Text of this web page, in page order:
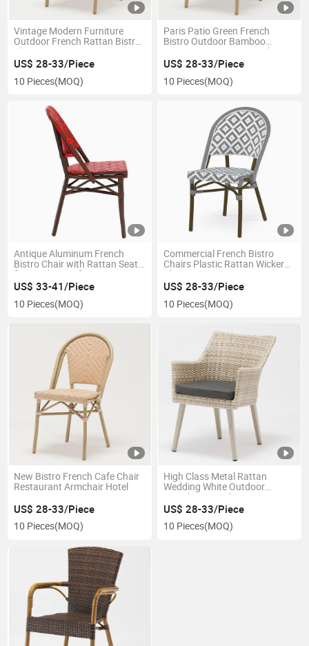
Vintage Modern Furniture
Outdoor French Rattan Bistro
Chairs
US$ 28-33/Piece
10 Pieces(MOQ)
Paris Patio Green French
Bistro Outdoor Bamboo
Rattan Dining Cane Garden
Chairs
US$ 28-33/Piece
10 Pieces(MOQ)
Antique Aluminum French
Bistro Chair with Rattan Seat
for Outdoor Cafe
US$ 33-41/Piece
10 Pieces(MOQ)
Commercial French Bistro
Chairs Plastic Rattan Wicker
Chair
US$ 28-33/Piece
10 Pieces(MOQ)
New Bistro French Cafe Chair
Restaurant Armchair Hotel
US$ 28-33/Piece
10 Pieces(MOQ)
High Class Metal Rattan
Wedding White Outdoor
French Bistro Chair
US$ 28-33/Piece
10 Pieces(MOQ)